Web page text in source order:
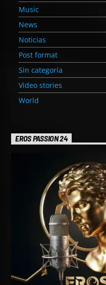
Music
News
Noticias
Post format
Sin categoría
Video stories
World
EROS PASSION 24